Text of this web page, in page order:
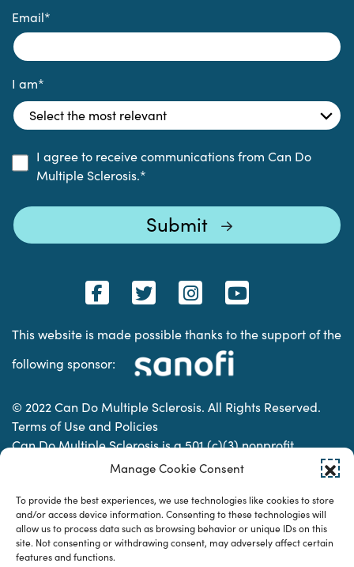
Manage Cookie Consent
To provide the best experiences, we use technologies like cookies to store
and/or access device information. Consenting to these technologies will
allow us to process data such as browsing behavior or unique IDs on this
site. Not consenting or withdrawing consent, may adversely affect certain
features and functions.
Email*
I am*
I agree to receive communications from Can Do
Multiple Sclerosis.*
This website is made possible thanks to the support of the
following sponsor:
© 2022 Can Do Multiple Sclerosis. All Rights Reserved.
Terms of Use and Policies
Can Do Multiple Sclerosis is a 501 (c)(3) nonprofit
organization. | Charitable Organization Number: 74-
Designed & developed by